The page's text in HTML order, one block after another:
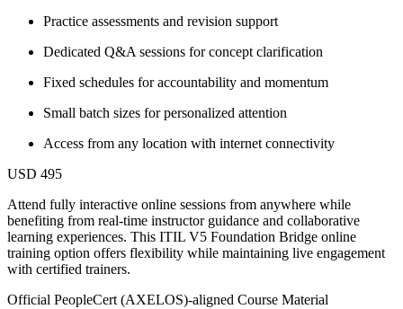
Practice assessments and revision support
Dedicated Q&A sessions for concept clarification
Fixed schedules for accountability and momentum
Small batch sizes for personalized attention
Access from any location with internet connectivity
USD 495
Attend fully interactive online sessions from anywhere while
benefiting from real-time instructor guidance and collaborative
learning experiences. This ITIL V5 Foundation Bridge online
training option offers flexibility while maintaining live engagement
with certified trainers.
Official PeopleCert (AXELOS)-aligned Course Material